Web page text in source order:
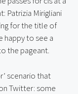
Patrizia Mirigliani
for the title of
happy to see a
the pageant.
scenario that
Twitter: some